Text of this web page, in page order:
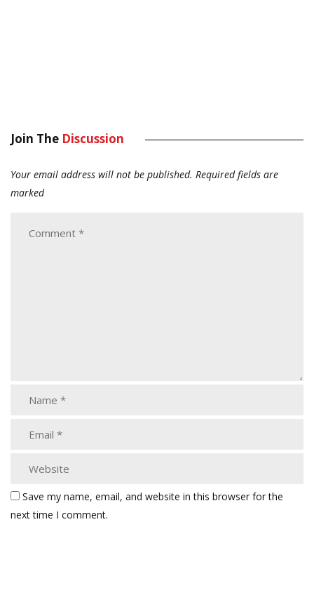
Join The Discussion
Your email address will not be published. Required fields are
marked
Save my name, email, and website in this browser for the
next time I comment.